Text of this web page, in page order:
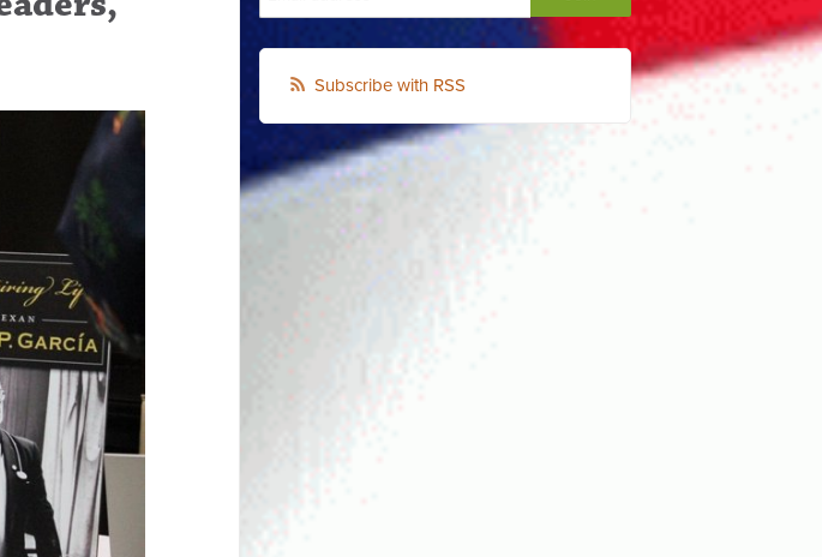
Subscribe with RSS